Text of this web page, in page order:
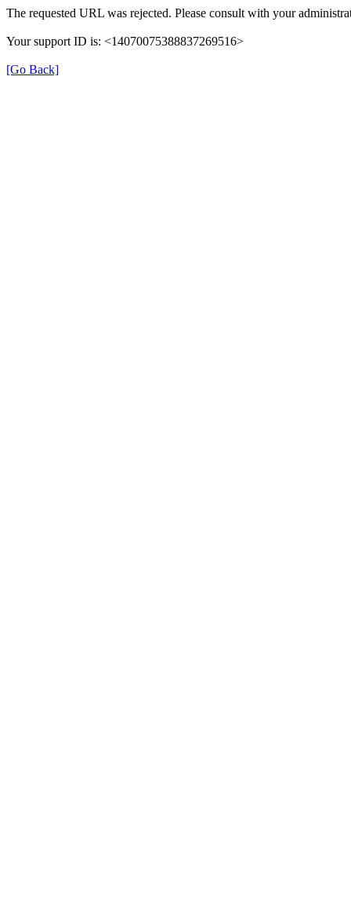
The requested URL was rejected. Please consult with your
Your support ID is: <14070075388837269516>
[Go Back]